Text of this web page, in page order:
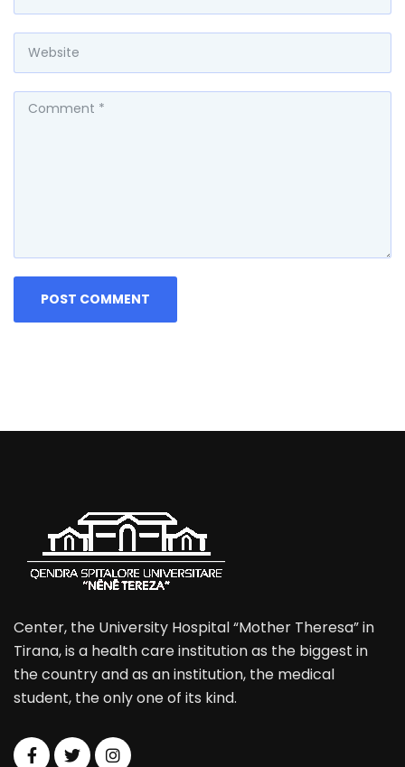
Center, the University Hospital “Mother Theresa” in
Tirana, is a health care institution as the biggest in
the country and as an institution, the medical
student, the only one of its kind.